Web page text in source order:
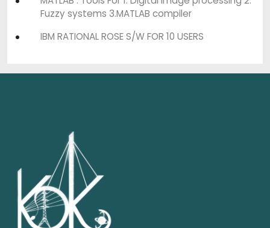
Fuzzy systems 3.MATLAB compiler
IBM RATIONAL ROSE S/W FOR 10 USERS